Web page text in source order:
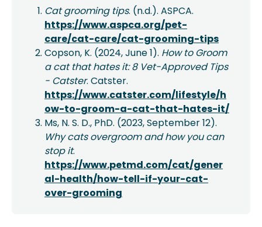
Cat grooming tips. (n.d.). ASPCA.
https://www.aspca.org/pet-
care/cat-care/cat-grooming-tips
Copson, K. (2024, June 1). How to Groom
a cat that hates it: 8 Vet-Approved Tips
- Catster. Catster.
https://www.catster.com/lifestyle/h
ow-to-groom-a-cat-that-hates-it/
Ms, N. S. D., PhD. (2023, September 12).
Why cats overgroom and how you can
stop it.
https://www.petmd.com/cat/gener
al-health/how-tell-if-your-cat-
over-grooming